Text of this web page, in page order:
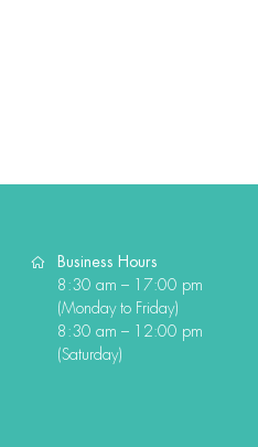
Business Hours
8:30 am – 17:00 pm
(Monday to Friday)
8:30 am – 12:00 pm
(Saturday)